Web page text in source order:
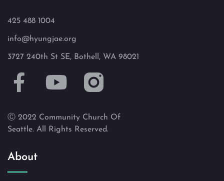
425 488 1004
info@hyungjae.org
3727 240th St SE, Bothell, WA 98021
Ⓒ 2022 Community Church Of
Seattle. All Rights Reserved.
About